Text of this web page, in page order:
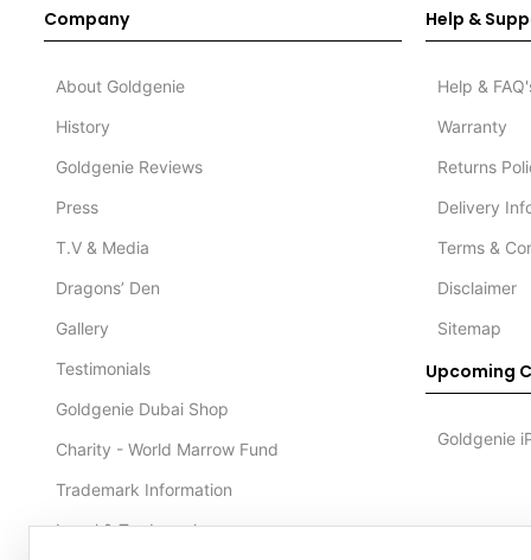
Company
About Goldgenie
History
Goldgenie Reviews
Press
T.V & Media
Dragons’ Den
Gallery
Testimonials
Goldgenie Dubai Shop
Charity - World Marrow Fund
Trademark Information
Legal & Trademark
Help &
Help &
Warranty
Returns
Delivery
Terms &
Disclaimer
Sitemap
Upcoming
Goldgenie